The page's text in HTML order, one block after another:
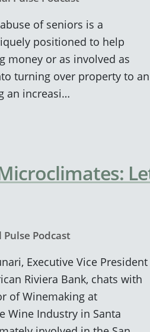
of seniors is a
positioned to help
money or as involved as
turning over property to an
an increasi…
Pulse Podcast
Executive Vice President
Riviera Bank, chats with
of Winemaking at
Wine Industry in Santa